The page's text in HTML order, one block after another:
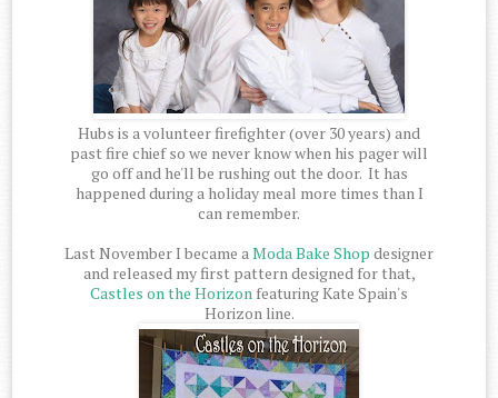
Hubs is a volunteer firefighter (over 30 years) and
past fire chief so we never know when his pager will
go off and he'll be rushing out the door. It has
happened during a holiday meal more times than I
can remember.
Last November I became aModa Bake Shop designer
and released my first pattern designed for that,
Castles on the Horizon featuring Kate Spain's
Horizon line.